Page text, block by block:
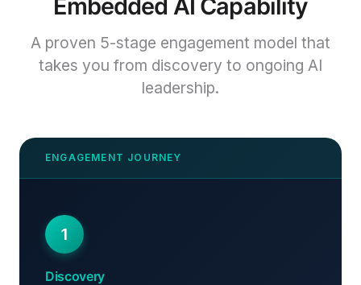
Embedded AI Capability
A proven 5-stage engagement model that
takes you from discovery to ongoing AI
leadership.
1
Discovery